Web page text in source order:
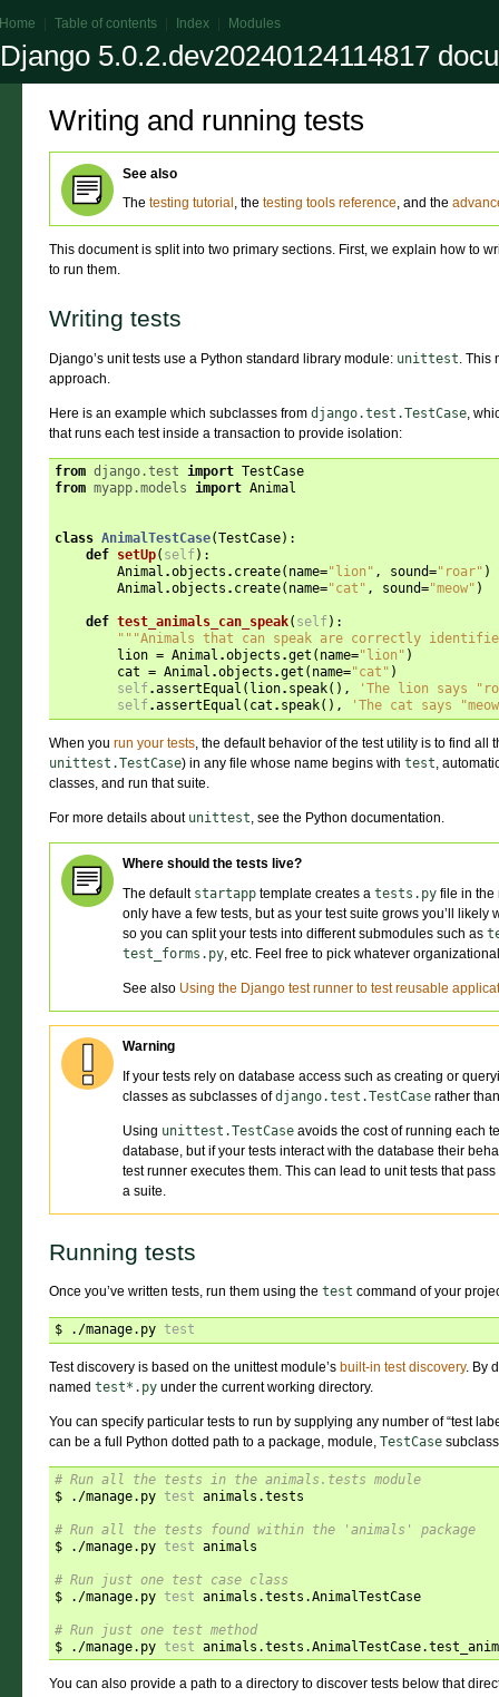
Django 5.0.2.dev20240124114817
Home Table of contents Index Modules
Writing and running tests
See also
The testing tutorial , the testing tools reference, and the
This document is split into two primary sections. First, we explain how to
to run them.
Writing tests
Django’s unit tests use a Python standard library module: unittest. This
approach.
Here is an example which subclasses from django.test.TestCase,
that runs each test inside a transaction to provide isolation:
from django.test import TestCase
from myapp.models import Animal
class AnimalTestCase(TestCase):
def setUp( self):
Animal .objects . create( name="lion" , sound="roar" )
Animal .objects . create( name="cat" , sound="meow" )
def test_animals_can_speak( self):
"""Animals that can speak are correctly
lion = Animal .objects .get ( name="lion" )
cat = Animal .objects .get ( name="cat" )
self.assertEqual ( lion. speak(),
'The lion says
self.assertEqual ( cat . speak(), 'The cat says
When you run your tests , the default behavior of the test utility is to find
unittest.TestCase) in any file whose name begins with test ,
classes, and run that suite.
For more details about unittest , see the Python documentation.
Where should the tests live?
The default startapp template creates a tests.py file in the
only have a few tests, but as your test suite grows you’ll likely
so you can split your tests into different submodules such as
test_forms.py, etc. Feel free to pick whatever
See also Using the Django test runner to test reusable
Warning
If your tests rely on database access such as creating or
classes as subclasses ofdjango.test.TestCase rather
Using unittest.TestCase avoids the cost of running each
database, but if your tests interact with the database their
test runner executes them. This can lead to unit tests that
a suite.
Running tests
Once you’ve written tests, run them using the test command of your
$ ./manage.py test
Test discovery is based on the unittest module’s built-in test discovery. By
named test*.py under the current working directory.
You can specify particular tests to run by supplying any number of “test
can be a full Python dotted path to a package, module, TestCase
# Run all the tests in the animals.tests module
$ ./manage.py test animals.tests
# Run all the tests found within the 'animals' package
$ ./manage.py test animals
# Run just one test case class
$ ./manage.py test animals.tests.AnimalTestCase
# Run just one test method
$ ./manage.py test
You can also provide a path to a directory to discover tests below that